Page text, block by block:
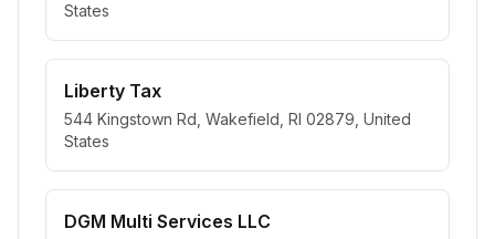
States
Liberty Tax
544 Kingstown Rd, Wakefield, RI 02879, United
States
DGM Multi Services LLC